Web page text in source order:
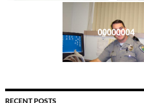
00000004
RECENT POSTS